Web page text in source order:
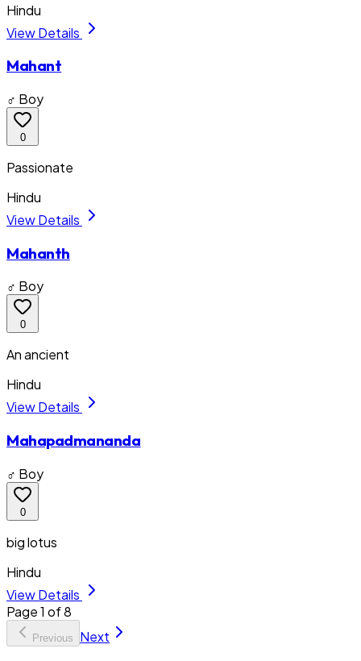
Hindu
View Details
Mahant
♂ Boy
0
Passionate
Hindu
View Details
Mahanth
♂ Boy
0
An ancient
Hindu
View Details
Mahapadmananda
♂ Boy
0
big lotus
Hindu
View Details
Page1 of8
Previous Next